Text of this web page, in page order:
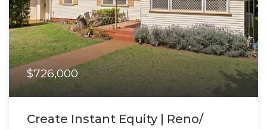
$726,000
Create Instant Equity | Reno/